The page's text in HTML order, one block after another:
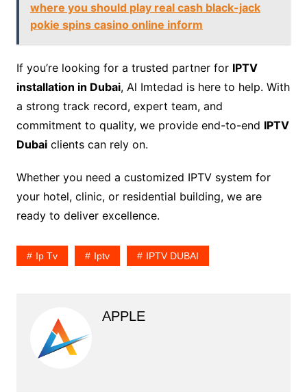
where you should play real cash black-jack
pokie spins casino online inform
If you’re looking for a trusted partner for IPTV
installation in Dubai, Al Imtedad is here to help. With
a strong track record, expert team, and
commitment to quality, we provide end-to-end IPTV
Dubaiclients can rely on.
Whether you need a customized IPTV system for
your hotel, clinic, or residential building, we are
ready to deliver excellence.
Ip Tv Iptv IPTV DUBAI
APPLE